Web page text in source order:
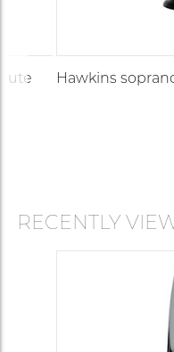
Hawkins
RECENTLY